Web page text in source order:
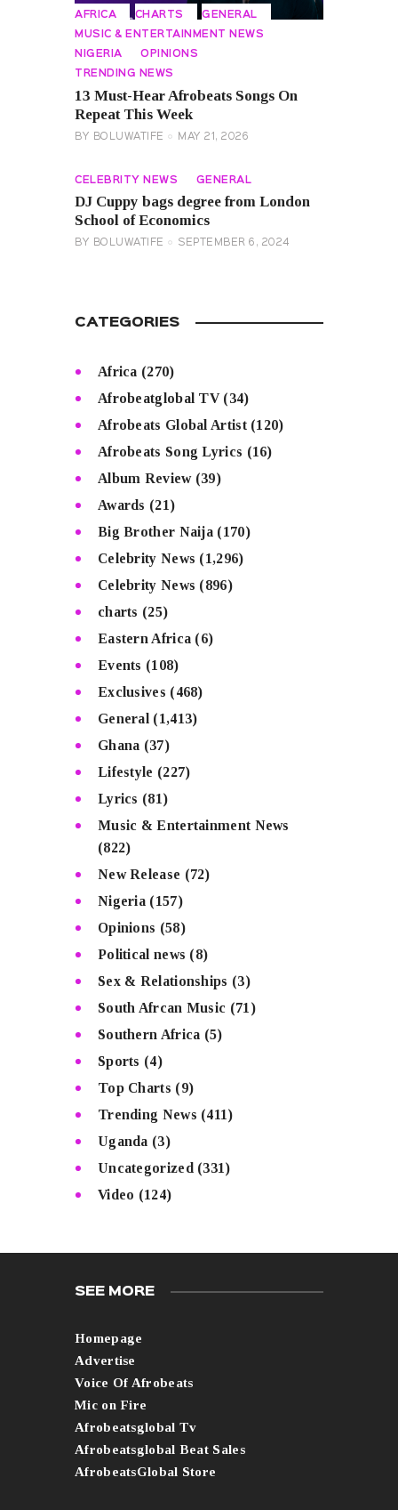
AFRICA CHARTS GENERAL
MUSIC & ENTERTAINMENT NEWS
NIGERIA OPINIONS
TRENDING NEWS
13 Must-Hear Afrobeats Songs On
Repeat This Week
BY BOLUWATIFE MAY 21, 2026
CELEBRITY NEWS GENERAL
DJ Cuppy bags degree from London
School of Economics
BY BOLUWATIFE SEPTEMBER 6, 2024
CATEGORIES
Africa (270)
Afrobeatglobal TV(34)
Afrobeats Global Artist(120)
Afrobeats Song Lyrics (16)
Album Review(39)
Awards (21)
Big Brother Naija (170)
Celebrity News (1,296)
Celebrity News (896)
charts (25)
Eastern Africa (6)
Events (108)
Exclusives (468)
General (1,413)
Ghana (37)
Lifestyle (227)
Lyrics (81)
Music & Entertainment News
(822)
New Release (72)
Nigeria (157)
Opinions (58)
Political news (8)
Sex & Relationships (3)
South Afrcan Music (71)
Southern Africa (5)
Sports (4)
Top Charts (9)
Trending News (411)
Uganda (3)
Uncategorized (331)
Video (124)
SEE MORE
Homepage
Advertise
Voice Of Afrobeats
Mic on Fire
Afrobeatsglobal Tv
Afrobeatsglobal Beat Sales
AfrobeatsGlobal Store